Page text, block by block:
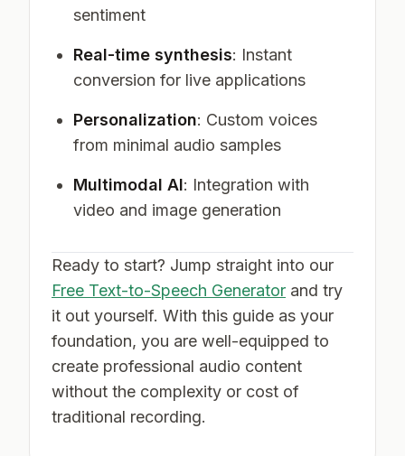
sentiment
Real-time synthesis: Instant
conversion for live applications
Personalization: Custom voices
from minimal audio samples
Multimodal AI: Integration with
video and image generation
Ready to start? Jump straight into our
Free Text-to-Speech Generator and try
it out yourself. With this guide as your
foundation, you are well-equipped to
create professional audio content
without the complexity or cost of
traditional recording.